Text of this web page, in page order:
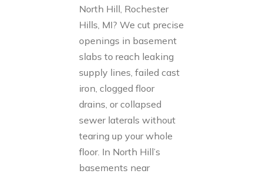
North Hill, Rochester
Hills, MI? We cut precise
openings in basement
slabs to reach leaking
supply lines, failed cast
iron, clogged floor
drains, or collapsed
sewer laterals without
tearing up your whole
floor. In North Hill’s
basements near